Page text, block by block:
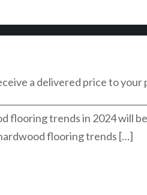
a delivered price to your
flooring trends in 2024 will
flooring trends […]